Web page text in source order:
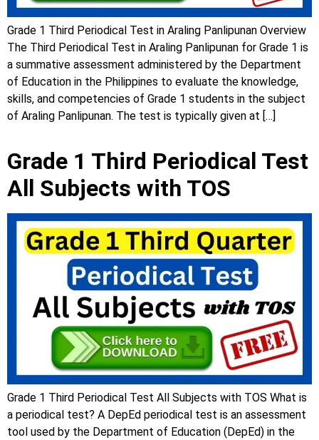
Grade 1 Third Periodical Test in Araling Panlipunan Overview
The Third Periodical Test in Araling Panlipunan for Grade 1 is
a summative assessment administered by the Department
of Education in the Philippines to evaluate the knowledge,
skills, and competencies of Grade 1 students in the subject
of Araling Panlipunan. The test is typically given at […]
Grade 1 Third Periodical Test
All Subjects with TOS
Grade 1 Third Periodical Test All Subjects with TOS What is
a periodical test? A DepEd periodical test is an assessment
tool used by the Department of Education (DepEd) in the